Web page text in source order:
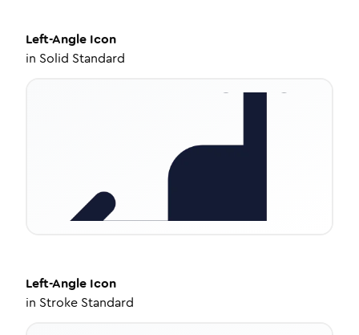
Left-Angle Icon
in Solid Standard
Left-Angle Icon
in Stroke Standard